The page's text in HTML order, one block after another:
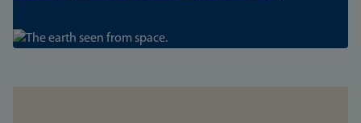
Bilde